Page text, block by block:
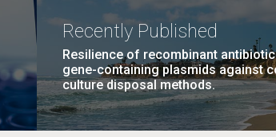
Recently Published
Resilience of recombinant
gene-containing plasmids against
culture disposal methods.